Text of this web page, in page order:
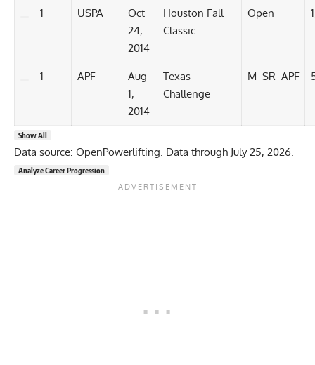
1 USPA
Oct
24,
2014
Houston Fall
Classic
Open
1 APF
Aug
1,
2014
Texas
Challenge
M_SR_APF
Show All
Data source: OpenPowerlifting. Data through July 25, 2026.
Analyze Career Progression